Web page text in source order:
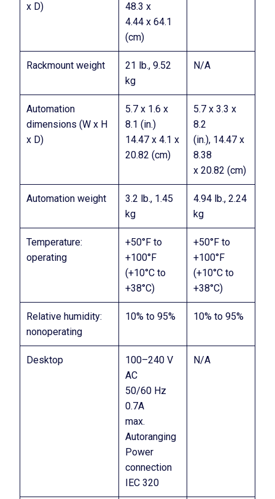
x D)
48.3 x
4.44 x 64.1
(cm)
Rackmount weight
21 lb., 9.52
kg
N/A
Automation
dimensions (W x H
x D)
5.7 x 1.6 x
8.1 (in.)
14.47 x 4.1 x
20.82 (cm)
5.7 x 3.3 x
8.2
(in.), 14.47 x
8.38
x 20.82 (cm)
Automation weight
3.2 lb., 1.45
kg
4.94 lb., 2.24
kg
Temperature:
operating
+50°F to
+100°F
(+10°C to
+38°C)
+50°F to
+100°F
(+10°C to
+38°C)
Relative humidity:
nonoperating
10% to 95% 10% to 95%
Desktop
100–240 V
AC
50/60 Hz
0.7A
max.
Autoranging
Power
connection
IEC 320
N/A